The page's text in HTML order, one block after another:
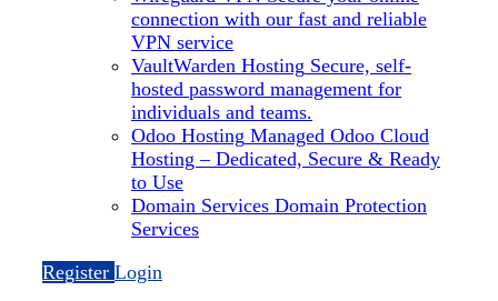
connection with our fast and reliable
VPN service
VaultWarden Hosting Secure, self-
hosted password management for
individuals and teams.
Odoo Hosting Managed Odoo Cloud
Hosting – Dedicated, Secure & Ready
to Use
Domain Services Domain Protection
Services
Register Login